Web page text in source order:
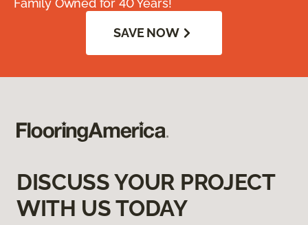
Family Owned for 40 Years!
SAVE NOW
DISCUSS YOUR PROJECT
WITH US TODAY